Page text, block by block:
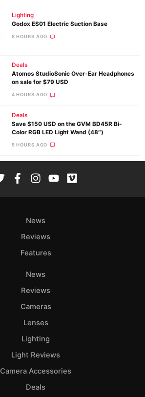
Lighting
Godox ES01 Electric Suction Base
8 HOURS AGO
Deals
Atomos StudioSonic Over-Ear Headphones
on sale for $79 USD
4 HOURS AGO
Deals
Save $150 USD on the GVM BD45R Bi-
Color RGB LED Light Wand (48″)
5 HOURS AGO
News
Reviews
Features
News
Reviews
Cameras
Lenses
Lighting
Light Reviews
Camera Accessories
Deals